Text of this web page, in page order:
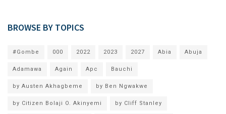
BROWSE BY TOPICS
#Gombe 000 2022 2023 2027 Abia Abuja
Adamawa Again Apc Bauchi
by Austen Akhagbeme by Ben Ngwakwe
by Citizen Bolaji O. Akinyemi by Cliff Stanley